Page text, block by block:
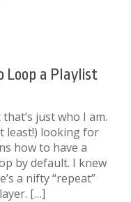
Loop a Playlist
just who I am.
least!) looking for
how to have a
by default. I knew
a nifty “repeat”
[…]